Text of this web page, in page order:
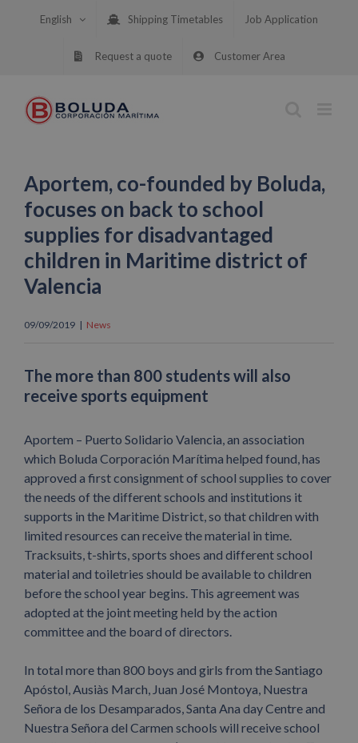
English Shipping Timetables Job Application
Request a quote Customer Area
Aportem, co-founded by Boluda,
focuses on back to school
supplies for disadvantaged
children in Maritime district of
Valencia
09/09/2019 | News
The more than 800 students will also
receive sports equipment
Aportem – Puerto Solidario Valencia, an association
which Boluda Corporación Marítima helped found, has
approved a first consignment of school supplies to cover
the needs of the different schools and institutions it
supports in the Maritime District, so that children with
limited resources can receive the material in time.
Tracksuits, t-shirts, sports shoes and different school
material and toiletries should be available to children
before the school year begins. This agreement was
adopted at the joint meeting held by the action
committee and the board of directors.
In total more than 800 boys and girls from the Santiago
Apóstol, Ausiàs March, Juan José Montoya, Nuestra
Señora de los Desamparados, Santa Ana day Centre and
Nuestra Señora del Carmen schools will receive school